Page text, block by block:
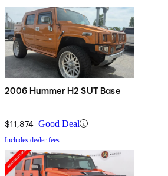
2006 Hummer H2 SUT Base
$11,874 Good Deal
Includes dealer fees